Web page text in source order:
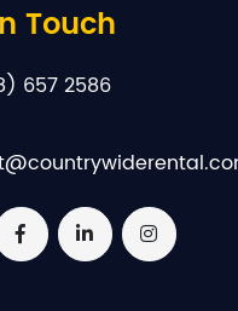
Touch
657 2586